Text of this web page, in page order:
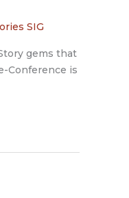
SIG
gems that
Conference is